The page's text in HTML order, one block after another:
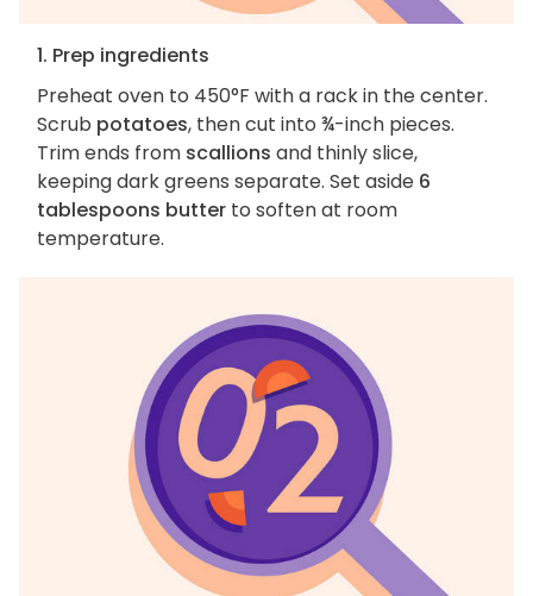
1. Prep ingredients
Preheat oven to 450°F with a rack in the center.
Scrub potatoes, then cut into ¾-inch pieces.
Trim ends from scallions and thinly slice,
keeping dark greens separate. Set aside 6
tablespoons butter to soften at room
temperature.